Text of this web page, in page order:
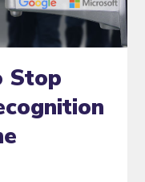
Stop